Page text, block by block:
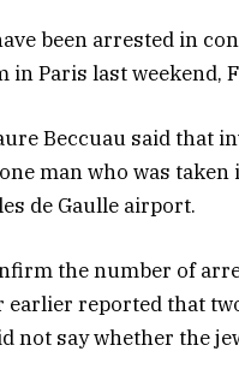
been arrested in
in Paris last weekend,
Beccuau said that
man who was
de Gaulle airport.
the number of
earlier reported that
not say whether the